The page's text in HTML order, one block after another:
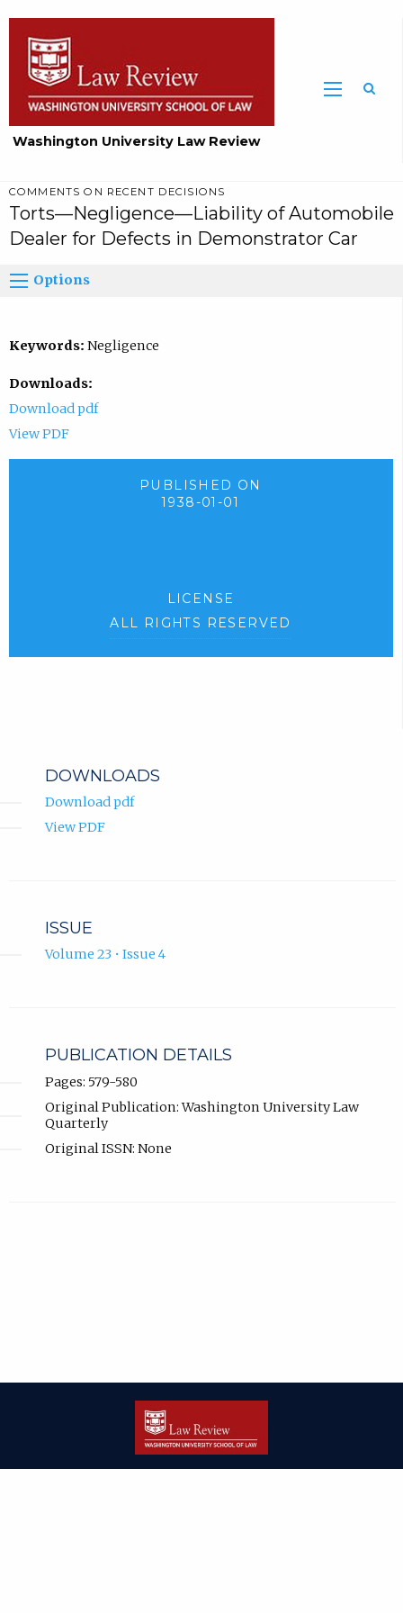
Washington University Law Review
COMMENTS ON RECENT DECISIONS
Torts—Negligence—Liability of Automobile
Dealer for Defects in Demonstrator Car
Options
Keywords: Negligence
Downloads:
Download pdf
View PDF
PUBLISHED ON
1938-01-01
LICENSE
ALL RIGHTS RESERVED
DOWNLOADS
Download pdf
View PDF
ISSUE
Volume 23 • Issue 4
PUBLICATION DETAILS
Pages: 579-580
Original Publication: Washington University Law
Quarterly
Original ISSN: None